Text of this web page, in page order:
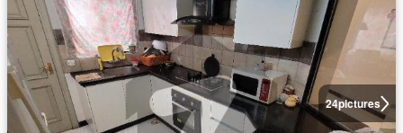
24pictures